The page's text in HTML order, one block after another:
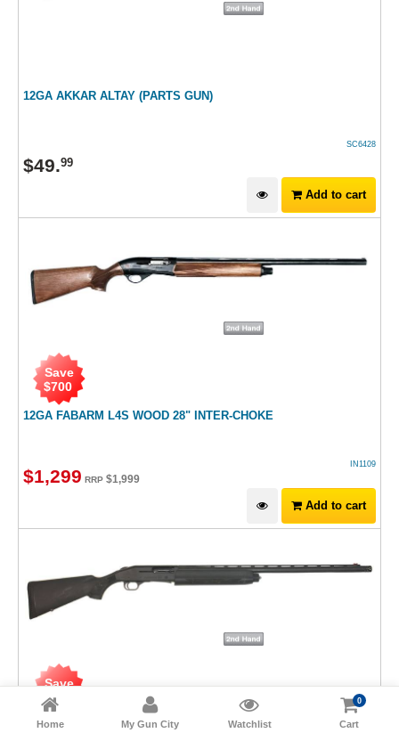
12GA AKKAR ALTAY (PARTS GUN)
SC6428
$49.99
Add to cart
12GA FABARM L4S WOOD 28" INTER-CHOKE
Save
$700
IN1109
$1,299 RRP $1,999
Add to cart
12GA MOSSBERG 935 BLUED SYNTHETIC 28"
Save
$300
Home My Gun City Watchlist Cart
0